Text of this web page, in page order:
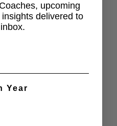
upcoming
delivered to
Year